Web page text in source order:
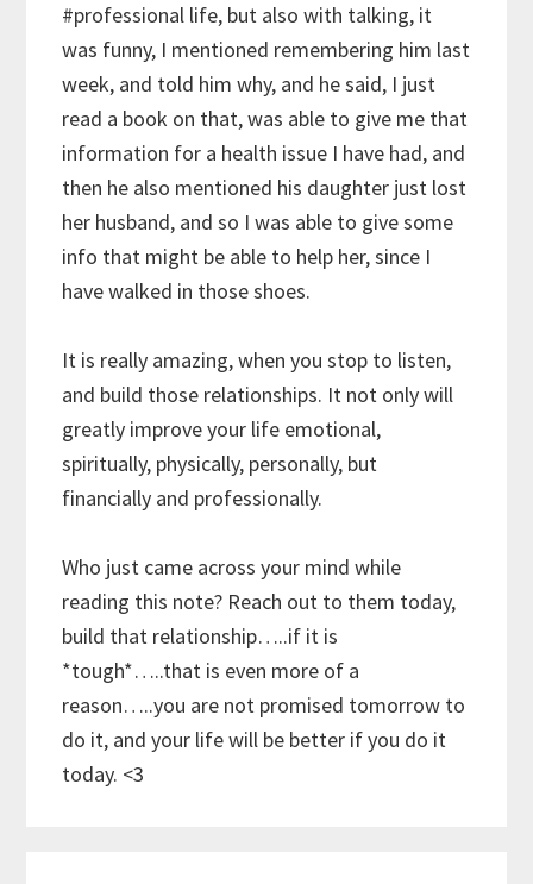
#professional life, but also with talking, it
was funny, I mentioned remembering him last
week, and told him why, and he said, I just
read a book on that, was able to give me that
information for a health issue I have had, and
then he also mentioned his daughter just lost
her husband, and so I was able to give some
info that might be able to help her, since I
have walked in those shoes.
It is really amazing, when you stop to listen,
and build those relationships. It not only will
greatly improve your life emotional,
spiritually, physically, personally, but
financially and professionally.
Who just came across your mind while
reading this note? Reach out to them today,
build that relationship…..if it is
*tough*…..that is even more of a
reason…..you are not promised tomorrow to
do it, and your life will be better if you do it
today. <3